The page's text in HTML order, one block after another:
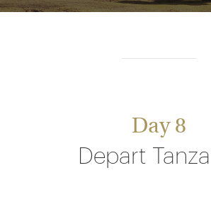
Day 8
Depart